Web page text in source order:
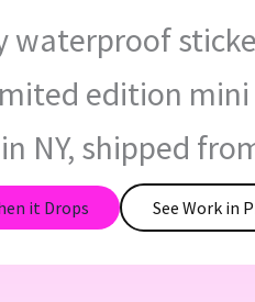
waterproof
edition
NY, shipped
it Drops See Work in